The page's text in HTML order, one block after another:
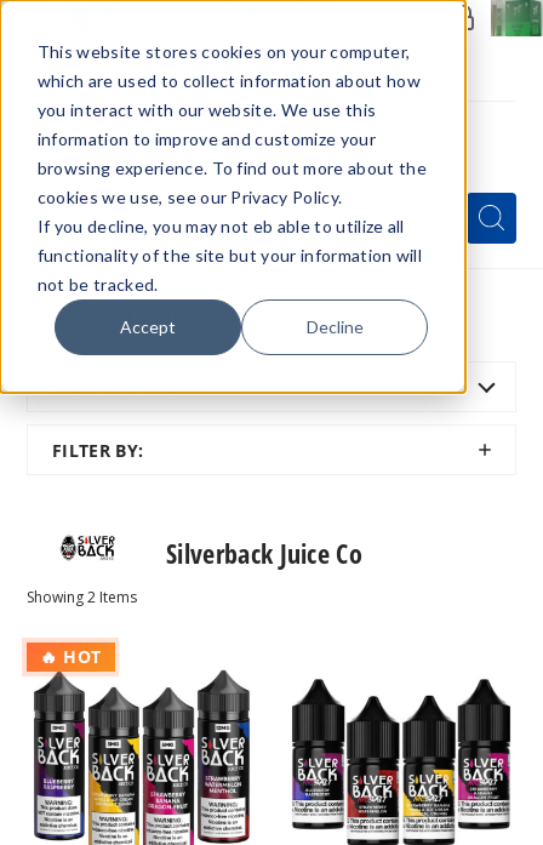
This website stores cookies on your computer,
which are used to collect information about how
you interact with our website. We use this
information to improve and customize your
browsing experience. To find out more about the
cookies we use, see our Privacy Policy.
If you decline, you may not eb able to utilize all
functionality of the site but your information will
not be tracked.
Accept Decline
Menu
Quick
Search
Form
Search
Search
Home Silverback Juice Co
SORT BY: FEATURED
FILTER BY:
SHOW
Silverback Juice Co
Showing2 Items
Silverback
E-
Liquids
🔥 HOT
Nicotine
Salts